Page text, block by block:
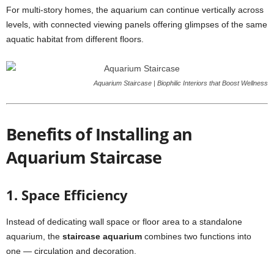
For multi-story homes, the aquarium can continue vertically across
levels, with connected viewing panels offering glimpses of the same
aquatic habitat from different floors.
Aquarium Staircase | Biophilic Interiors that Boost Wellness
Benefits of Installing an
Aquarium Staircase
1. Space Efficiency
Instead of dedicating wall space or floor area to a standalone
aquarium, the staircase aquarium combines two functions into
one — circulation and decoration.